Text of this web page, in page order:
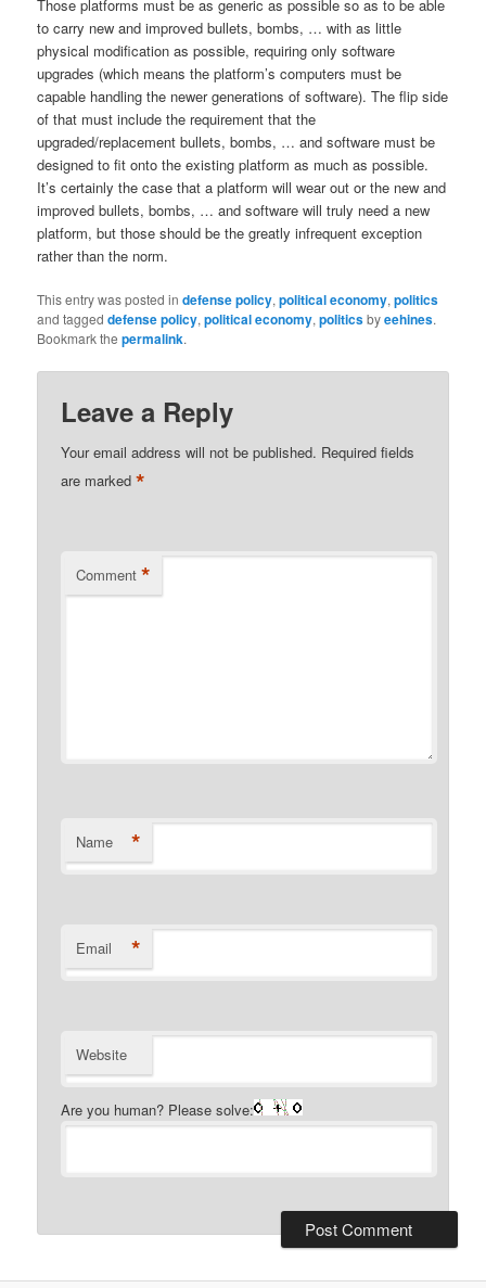
Those platforms must be as generic as possible so as to be able
to carry new and improved bullets, bombs, … with as little
physical modification as possible, requiring only software
upgrades (which means the platform’s computers must be
capable handling the newer generations of software). The flip side
of that must include the requirement that the
upgraded/replacement bullets, bombs, … and software must be
designed to fit onto the existing platform as much as possible.
It’s certainly the case that a platform will wear out or the new and
improved bullets, bombs, … and software will truly need a new
platform, but those should be the greatly infrequent exception
rather than the norm.
This entry was posted indefense policy,political economy,politics
and taggeddefense policy,political economy,politicsbyeehines.
Bookmark thepermalink.
Leave a Reply
Your email address will not be published. Required fields
are marked*
Comment *
Name *
Email *
Website
Are you human? Please solve: